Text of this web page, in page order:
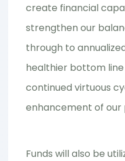
create financial
strengthen our
through to
healthier bottom
continued virtuous
enhancement of our
Funds will also be